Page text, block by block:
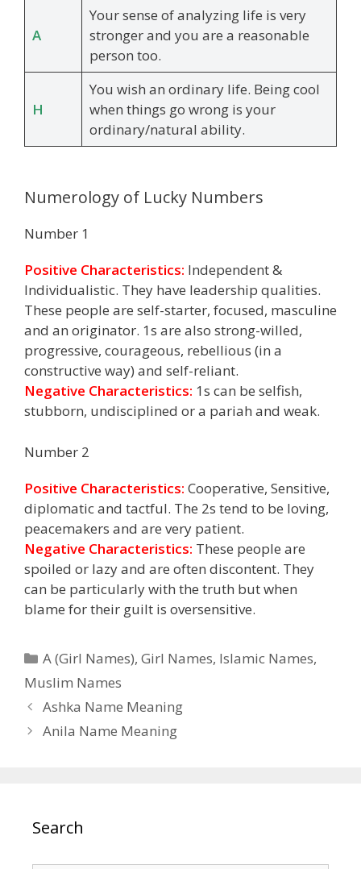
A
Your sense of analyzing life is very
stronger and you are a reasonable
person too.
H
You wish an ordinary life. Being cool
when things go wrong is your
ordinary/natural ability.
Numerology of Lucky Numbers
Number 1
Positive Characteristics: Independent &
Individualistic. They have leadership qualities.
These people are self-starter, focused, masculine
and an originator. 1s are also strong-willed,
progressive, courageous, rebellious (in a
constructive way) and self-reliant.
Negative Characteristics: 1s can be selfish,
stubborn, undisciplined or a pariah and weak.
Number 2
Positive Characteristics: Cooperative, Sensitive,
diplomatic and tactful. The 2s tend to be loving,
peacemakers and are very patient.
Negative Characteristics: These people are
spoiled or lazy and are often discontent. They
can be particularly with the truth but when
blame for their guilt is oversensitive.
Categories
A (Girl Names),Girl Names, Islamic Names,
Muslim Names
Ashka Name Meaning
Anila Name Meaning
Search